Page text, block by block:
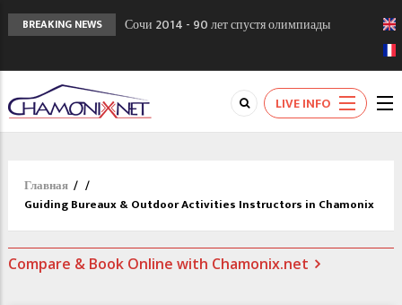
BREAKING NEWS
Сочи 2014 - 90 лет спустя олимпиады
Кол де Монте закрыт 11 января 2013
Chamonixporusski - Русское Шамони. Мы
вам поможем!
LIVE INFO
Главная / /
Guiding Bureaux & Outdoor Activities Instructors in Chamonix
Compare & Book Online with Chamonix.net